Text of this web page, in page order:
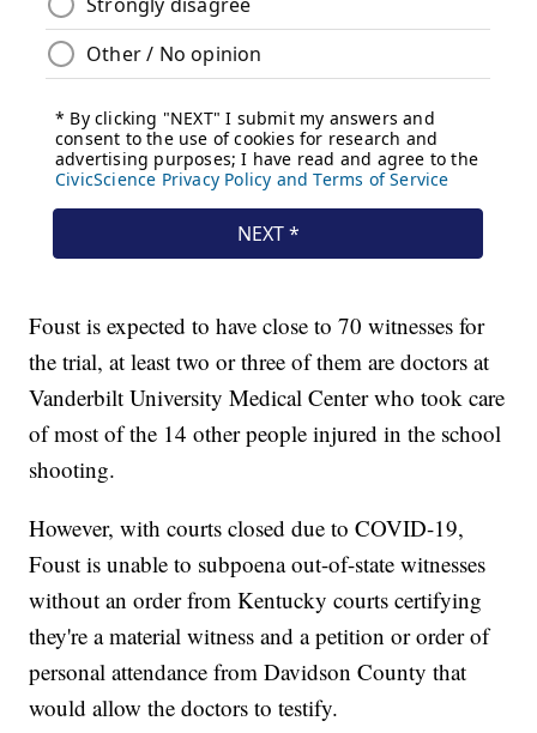
Foust is expected to have close to 70 witnesses for
the trial, at least two or three of them are doctors at
Vanderbilt University Medical Center who took care
of most of the 14 other people injured in the school
shooting.
However, with courts closed due to COVID-19,
Foust is unable to subpoena out-of-state witnesses
without an order from Kentucky courts certifying
they're a material witness and a petition or order of
personal attendance from Davidson County that
would allow the doctors to testify.